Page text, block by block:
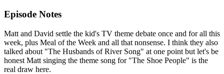
Episode Notes
Matt and David settle the kid's TV theme debate once and for all this
week, plus Meal of the Week and all that nonsense. I think they also
talked about "The Husbands of River Song" at one point but let's be
honest Matt singing the theme song for "The Shoe People" is the
real draw here.